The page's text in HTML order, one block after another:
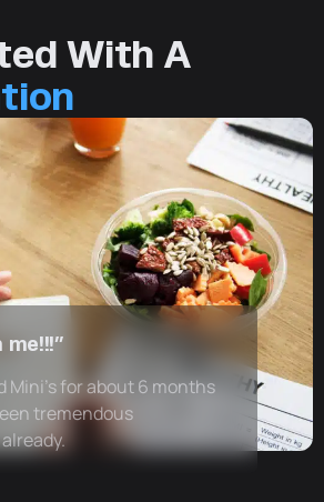
With A
Mini’s for about 6 months
tremendous